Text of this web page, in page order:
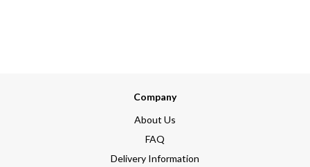
Company
About Us
FAQ
Delivery Information